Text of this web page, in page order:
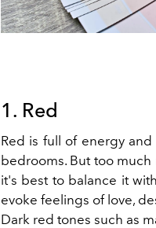
1. Red
Red is full of energy
bedrooms. But too much
it's best to balance it
evoke feelings of love,
Dark red tones such as